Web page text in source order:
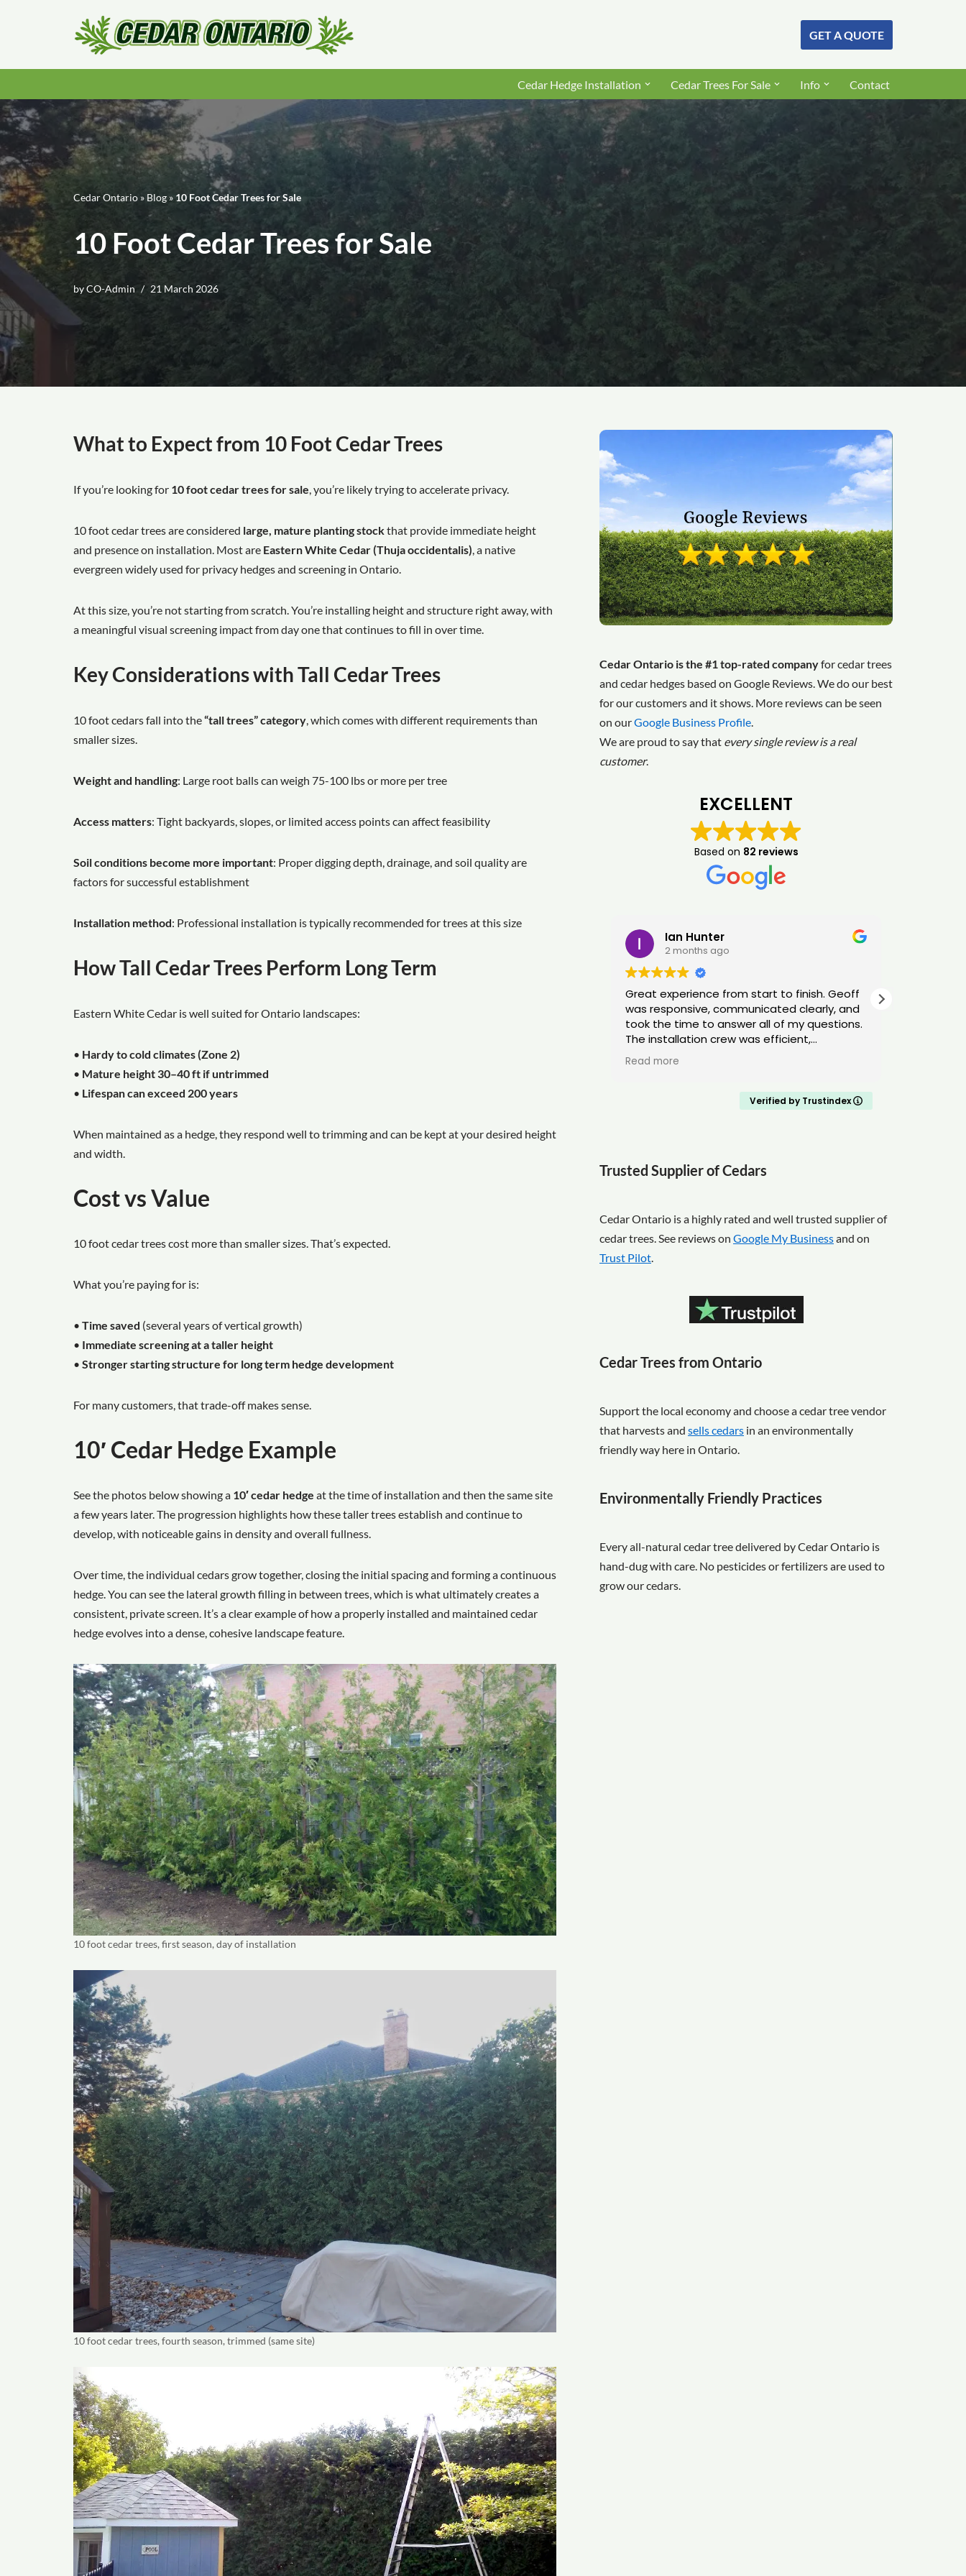
GET A QUOTE
Cedar Hedge Installation Cedar Trees For Sale Info Contact
Cedar Ontario » Blog » 10 Foot Cedar Trees for Sale
10 Foot Cedar Trees for Sale
byCO-Admin 21 March 2026
What to Expect from 10 Foot Cedar Trees
If you’re looking for 10 foot cedar trees for sale, you’re likely trying to accelerate privacy.
10 foot cedar trees are considered large, mature planting stockthat provide immediate height
and presence on installation. Most are Eastern White Cedar (Thuja occidentalis), a native
evergreen widely used for privacy hedges and screening in Ontario.
At this size, you’re not starting from scratch. You’re installing height and structure right away, with
a meaningful visual screening impact from day one that continues to fill in over time.
Key Considerations with Tall Cedar Trees
10 foot cedars fall into the“tall trees” category, which comes with different requirements than
smaller sizes.
Weight and handling: Large root balls can weigh 75-100 lbs or more per tree
Access matters: Tight backyards, slopes, or limited access points can affect feasibility
Soil conditions become more important: Proper digging depth, drainage, and soil quality are
factors for successful establishment
Installation method: Professional installation is typically recommended for trees at this size
How Tall Cedar Trees Perform Long Term
Eastern White Cedar is well suited for Ontario landscapes:
• Hardy to cold climates (Zone 2)
• Mature height 30–40 ft if untrimmed
• Lifespan can exceed 200 years
When maintained as a hedge, they respond well to trimming and can be kept at your desired height
and width.
Cost vs Value
10 foot cedar trees cost more than smaller sizes. That’s expected.
What you’re paying for is:
• Time saved (several years of vertical growth)
• Immediate screening at a taller height
• Stronger starting structure for long term hedge development
For many customers, that trade-off makes sense.
10′ Cedar Hedge Example
See the photos below showing a 10′ cedar hedge at the time of installation and then the same site
a few years later. The progression highlights how these taller trees establish and continue to
develop, with noticeable gains in density and overall fullness.
Over time, the individual cedars grow together, closing the initial spacing and forming a continuous
hedge. You can see the lateral growth filling in between trees, which is what ultimately creates a
consistent, private screen. It’s a clear example of how a properly installed and maintained cedar
hedge evolves into a dense, cohesive landscape feature.
10 foot cedar trees, first season, day of installation
10 foot cedar trees, fourth season, trimmed (same site)
Cedar Ontario is the #1 top-rated companyfor cedar trees
and cedar hedges based on Google Reviews. We do our best
for our customers and it shows. More reviews can be seen
on ourGoogle Business Profile.
We are proud to say that every single review is a real
customer.
EXCELLENT
Based on 82 reviews
Ian Hunter
2 months ago
Great experience from start to finish. Geoff
was responsive, communicated clearly, and
took the time to answer all of my questions.
The installation crew was efficient,
professional, and left everything clean and
tidy. Highly recommend!
Read more
Verified by Trustindex
Trusted Supplier of Cedars
Cedar Ontario is a highly rated and well trusted supplier of
cedar trees. See reviews on Google My Businessand on
Trust Pilot.
Cedar Trees from Ontario
Support the local economy and choose a cedar tree vendor
that harvests and sells cedars in an environmentally
friendly way here in Ontario.
Environmentally Friendly Practices
Every all-natural cedar tree delivered by Cedar Ontario is
hand-dug with care. No pesticides or fertilizers are used to
grow our cedars.